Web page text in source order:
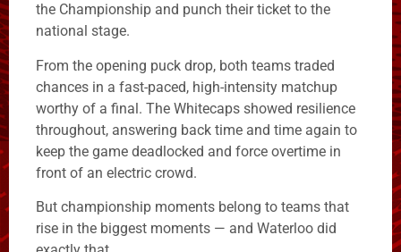
the Championship and punch their ticket to the
national stage.
From the opening puck drop, both teams traded
chances in a fast-paced, high-intensity matchup
worthy of a final. The Whitecaps showed resilience
throughout, answering back time and time again to
keep the game deadlocked and force overtime in
front of an electric crowd.
But championship moments belong to teams that
rise in the biggest moments — and Waterloo did